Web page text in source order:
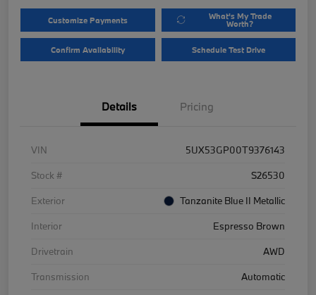
Customize Payments What's My Trade
Worth?
Confirm Availability Schedule Test Drive
Details Pricing
VIN
5UX53GP00T9376143
Stock #
S26530
Exterior
Tanzanite Blue II Metallic
Interior
Espresso Brown
Drivetrain
AWD
Transmission
Automatic